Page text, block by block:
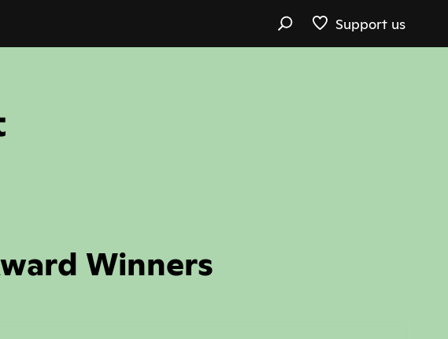
Support us
Winners